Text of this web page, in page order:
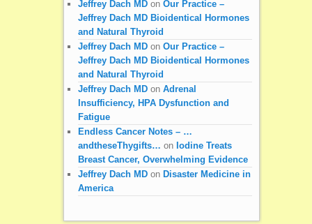
Jeffrey Dach MDon Our Practice –
Jeffrey Dach MD Bioidentical Hormones
and Natural Thyroid
Jeffrey Dach MDon Our Practice –
Jeffrey Dach MD Bioidentical Hormones
and Natural Thyroid
Jeffrey Dach MDon Adrenal
Insufficiency, HPA Dysfunction and
Fatigue
Endless Cancer Notes – …
andtheseThygifts… on Iodine Treats
Breast Cancer, Overwhelming Evidence
Jeffrey Dach MDon Disaster Medicine in
America